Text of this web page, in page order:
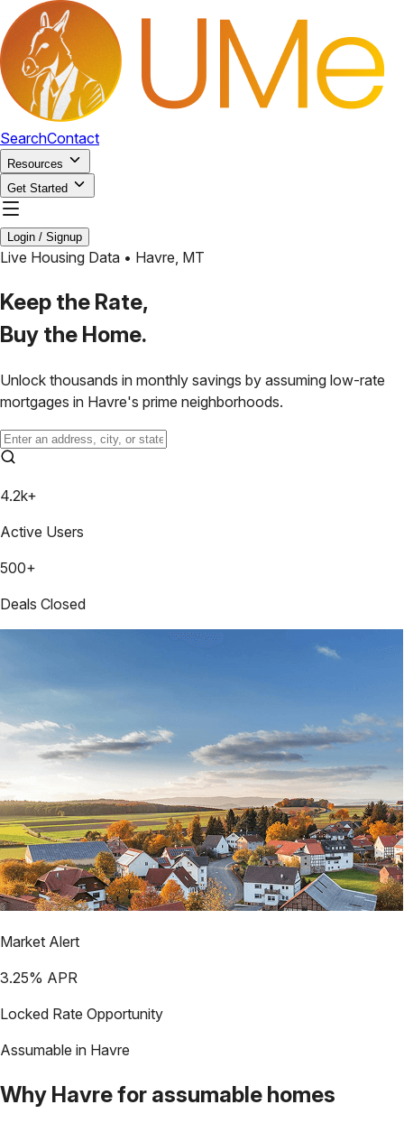
SearchContact
Resources
Get Started
Login / Signup
Live Housing Data • Havre, MT
Keep the Rate,
Buy the Home.
Unlock thousands in monthly savings by assuming low-rate
mortgages in Havre's prime neighborhoods.
4.2k+
Active Users
500+
Deals Closed
Market Alert
3.25% APR
Locked Rate Opportunity
Assumable in Havre
Why Havrefor assumable homes